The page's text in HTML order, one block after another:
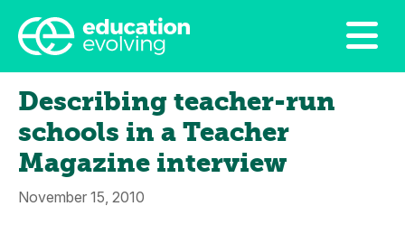
Describing teacher-run
schools in a Teacher
Magazine interview
November 15, 2010